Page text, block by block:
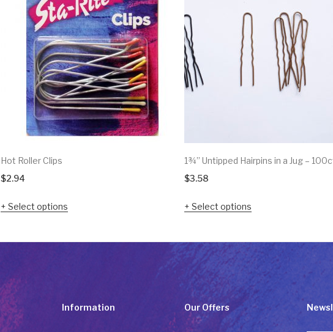
Hot Roller Clips
$2.94
Select options
1¾” Untipped Hairpins in a Jug –
$3.58
Select options
Information Our Offers